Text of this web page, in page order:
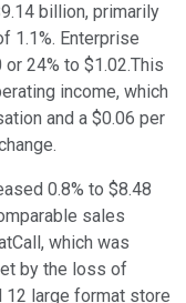
billion, primarily
1.1%. Enterprise
24% to $1.02.This
income, which
and a $0.06 per
0.8% to $8.48
sales
which was
by the loss of
12 large format store